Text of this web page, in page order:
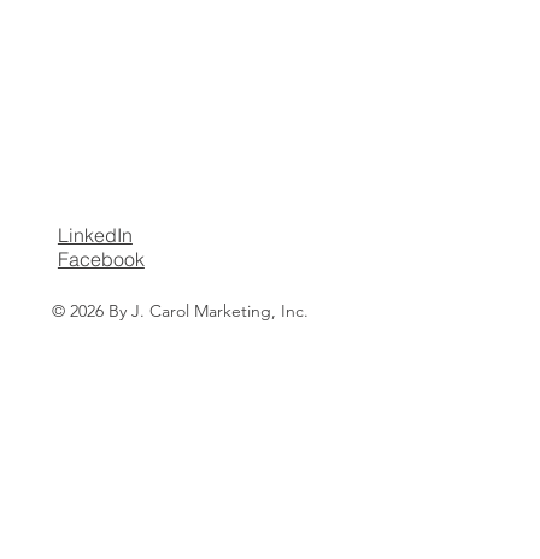
LinkedIn
Facebook
© 2026 By J. Carol Marketing, Inc.